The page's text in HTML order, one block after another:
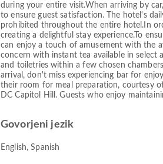
during your entire visit.When arriving by
to ensure guest satisfaction. The hotel's
prohibited throughout the entire hotel.In
creating a delightful stay experience.To
can enjoy a touch of amusement with the
concern with instant tea available in
and toiletries within a few chosen
arrival, don't miss experiencing bar for
their room for meal preparation, courtesy
DC Capitol Hill. Guests who enjoy
Govorjeni jezik
English, Spanish